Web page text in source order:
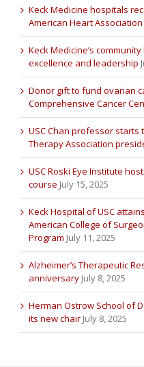
Keck Medicine hospitals
American Heart Association
Keck Medicine’s
excellence and leadership
Donor gift to fund ovarian
Comprehensive Cancer
USC Chan professor starts
Therapy Association
USC Roski Eye Institute
course July 15, 2025
Keck Hospital of USC
American College of
Program July 11, 2025
Alzheimer’s Therapeutic
anniversary July 8, 2025
Herman Ostrow School of
its new chair July 8, 2025